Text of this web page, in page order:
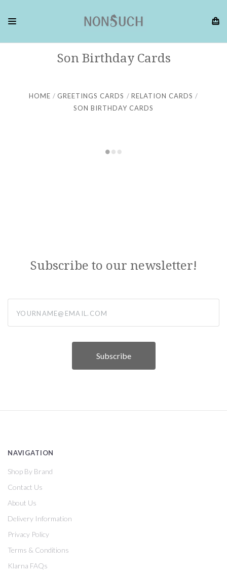
Son Birthday Cards
HOME GREETINGS CARDS
RELATION CARDS
SON BIRTHDAY CARDS
Subscribe to our newsletter!
NAVIGATION
Shop By Brand
Contact Us
About Us
Delivery Information
Privacy Policy
Terms & Conditions
Klarna FAQs